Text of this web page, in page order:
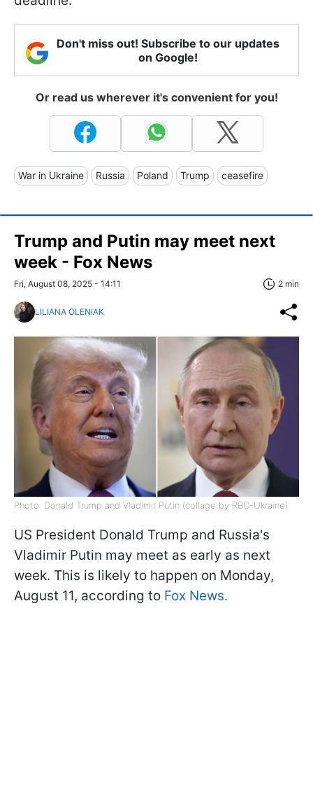
Don't miss out! Subscribe to our updates
on Google!
Or read us wherever it's convenient for you!
War in Ukraine Russia Poland Trump ceasefire
Trump and Putin may meet next
week - Fox News
Fri, August 08, 2025 - 14:11 2 min
LILIANA OLENIAK
Photo: Donald Trump and Vladimir Putin (collage by RBC-Ukraine)
US President Donald Trump and Russia's
Vladimir Putin may meet as early as next
week. This is likely to happen on Monday,
August 11, according to Fox News.